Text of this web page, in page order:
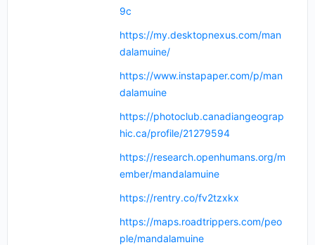
9c
https://my.desktopnexus.com/man
dalamuine/
https://www.instapaper.com/p/man
dalamuine
https://photoclub.canadiangeograp
hic.ca/profile/21279594
https://research.openhumans.org/m
ember/mandalamuine
https://rentry.co/fv2tzxkx
https://maps.roadtrippers.com/peo
ple/mandalamuine